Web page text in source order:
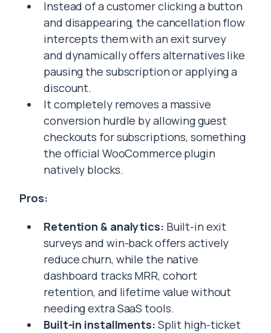
Instead of a customer clicking a button
and disappearing, the cancellation flow
intercepts them with an exit survey
and dynamically offers alternatives like
pausing the subscription or applying a
discount.
It completely removes a massive
conversion hurdle by allowing guest
checkouts for subscriptions, something
the official WooCommerce plugin
natively blocks.
Pros:
Retention & analytics: Built-in exit
surveys and win-back offers actively
reduce churn, while the native
dashboard tracks MRR, cohort
retention, and lifetime value without
needing extra SaaS tools.
Built-in installments: Split high-ticket